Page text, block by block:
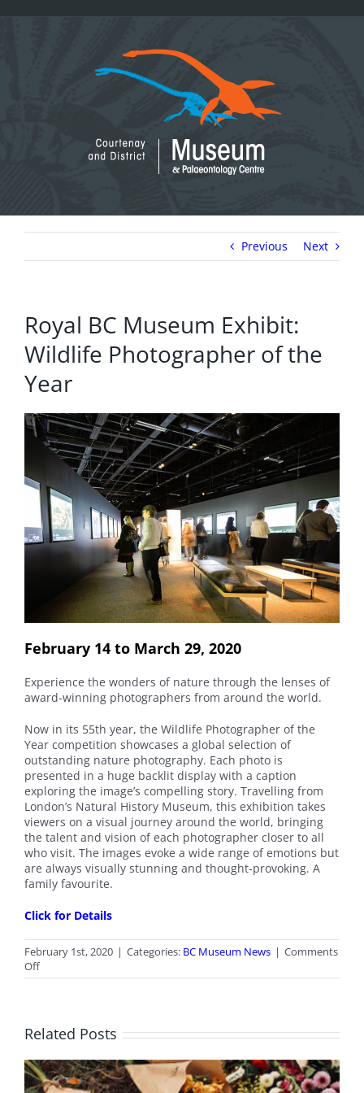
Previous Next
Royal BC Museum Exhibit:
Wildlife Photographer of the
Year
February 14 to March 29, 2020
Experience the wonders of nature through the lenses of
award-winning photographers from around the world.
Now in its 55th year, the Wildlife Photographer of the
Year competition showcases a global selection of
outstanding nature photography. Each photo is
presented in a huge backlit display with a caption
exploring the image’s compelling story. Travelling from
London’s Natural History Museum, this exhibition takes
viewers on a visual journey around the world, bringing
the talent and vision of each photographer closer to all
who visit. The images evoke a wide range of emotions but
are always visually stunning and thought-provoking. A
family favourite.
Click for Details
February 1st, 2020 | Categories: BC Museum News | Comments
Offon
Royal
Wildlife
of
the
Related Posts